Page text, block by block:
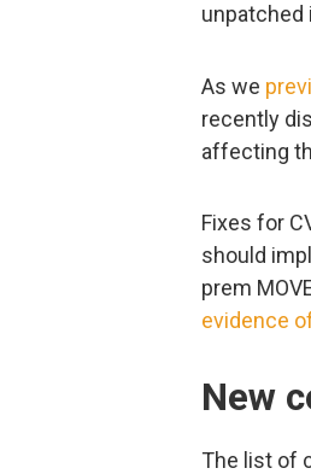
As we
recently
affecting
Fixes for
should
prem
evidence
New
The list of